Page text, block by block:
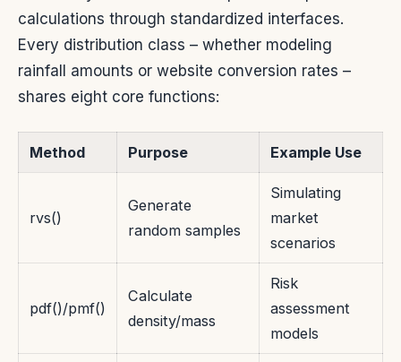
calculations through standardized interfaces.
Every distribution class – whether modeling
rainfall amounts or website conversion rates –
shares eight core functions:
Method Purpose Example Use
rvs()
Generate
random samples
Simulating
market
scenarios
pdf()/pmf()
Calculate
density/mass
Risk
assessment
models